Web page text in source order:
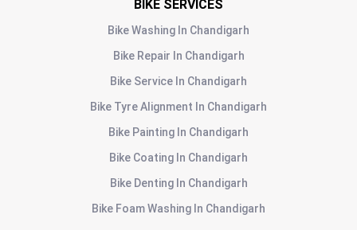
BIKE SERVICES
Bike Washing In Chandigarh
Bike Repair In Chandigarh
Bike Service In Chandigarh
Bike Tyre Alignment In Chandigarh
Bike Painting In Chandigarh
Bike Coating In Chandigarh
Bike DentingIn Chandigarh
Bike Foam Washing In Chandigarh